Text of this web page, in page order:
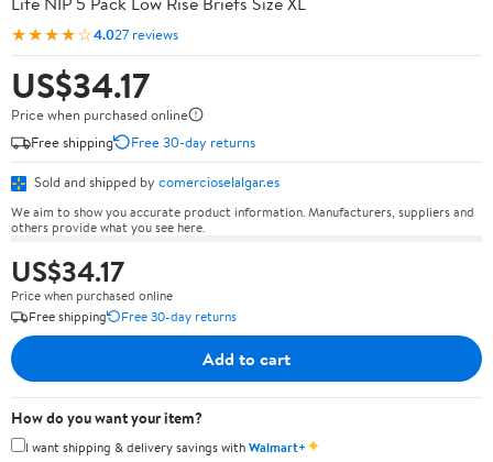
★★★★☆4.027 reviews
US$34.17
Price when purchased online
Free shipping
Free 30-day returns
Sold and shipped by comercioselalgar.es
We aim to show you accurate product information. Manufacturers, suppliers and
others provide what you see here.
US$34.17
Price when purchased online
Free shipping
Free 30-day returns
Add to cart
How do you want your item?
I want shipping & delivery savings withWalmart+✦